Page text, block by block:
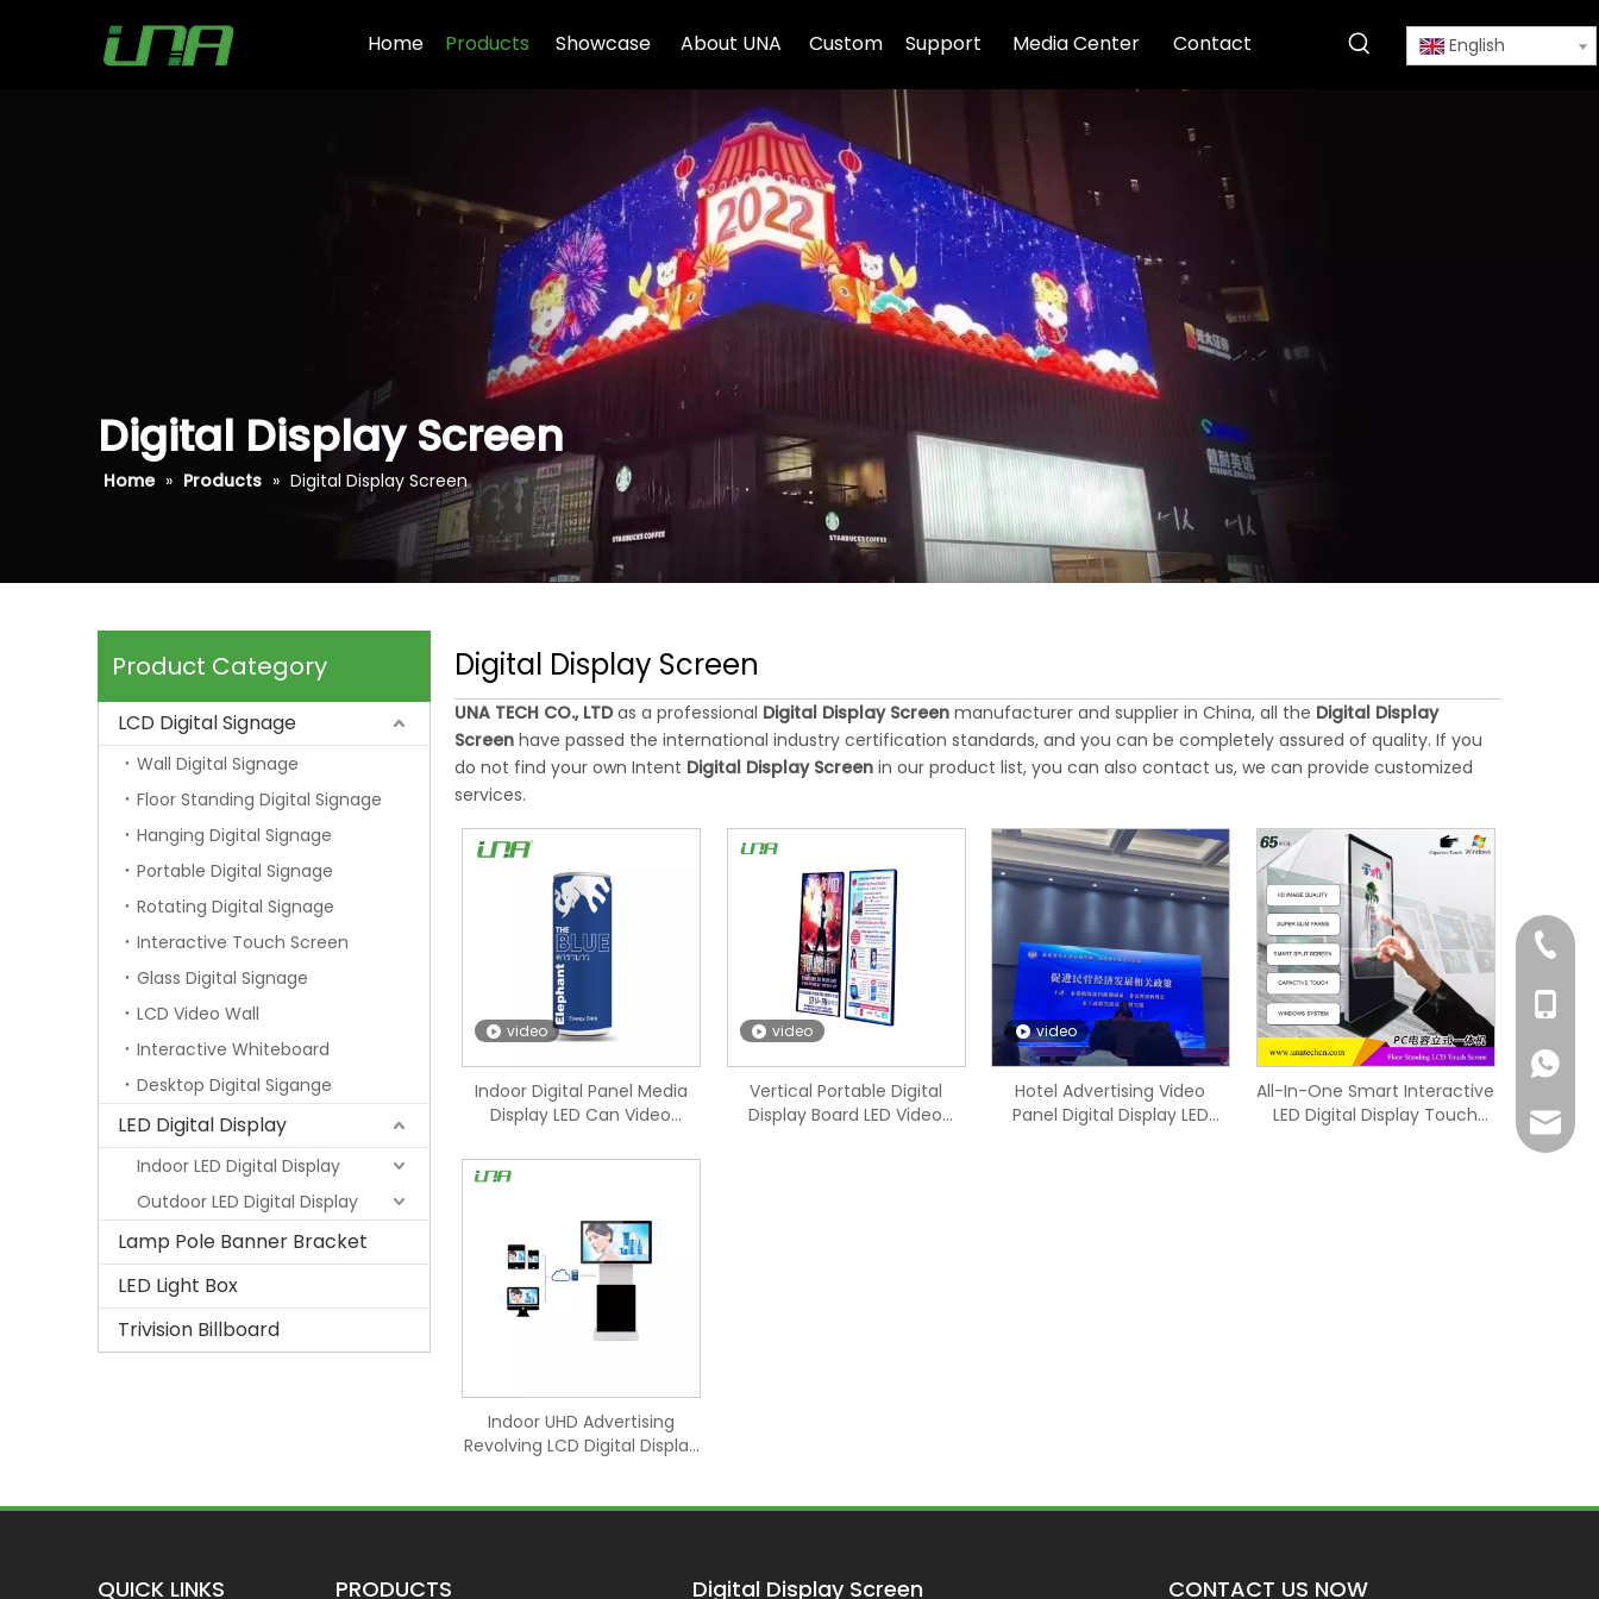
Home Products Showcase About UNA Custom Support Media Center Contact English
Digital Display Screen
Home » Products » Digital Display Screen
Product Category
LCD Digital Signage
Wall Digital Signage
Floor Standing Digital Signage
Hanging Digital Signage
Portable Digital Signage
Rotating Digital Signage
Interactive Touch Screen
Glass Digital Signage
LCD Video Wall
Interactive Whiteboard
Desktop Digital Sigange
LED Digital Display
Indoor LED Digital Display
Outdoor LED Digital Display
Lamp Pole Banner Bracket
LED Light Box
Trivision Billboard
Digital Display Screen
UNA TECH CO., LTDas a professional Digital Display Screen manufacturer and supplier in China, all the Digital Display
Screen have passed the international industry certification standards, and you can be completely assured of quality. If you
do not find your own Intent Digital Display Screen in our product list, you can also contact us, we can provide customized
services.
video
Indoor Digital Panel Media
Display LED Can Video
video
Vertical Portable Digital
Display Board LED Video
video
Hotel Advertising Video
Panel Digital Display LED
All-In-One Smart Interactive
LED Digital Display Touch
Indoor UHD Advertising
Revolving LCD Digital Display
QUICK LINKS PRODUCTS Digital Display Screen CONTACT US NOW
+86-
+86-